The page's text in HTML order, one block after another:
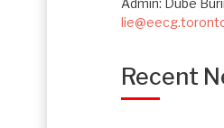
Admin: Dube
Recent